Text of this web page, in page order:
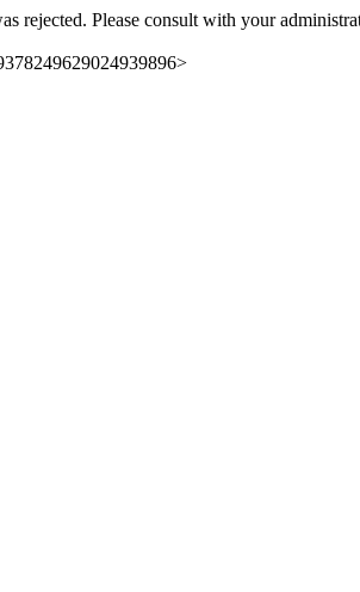
rejected. Please consult with your